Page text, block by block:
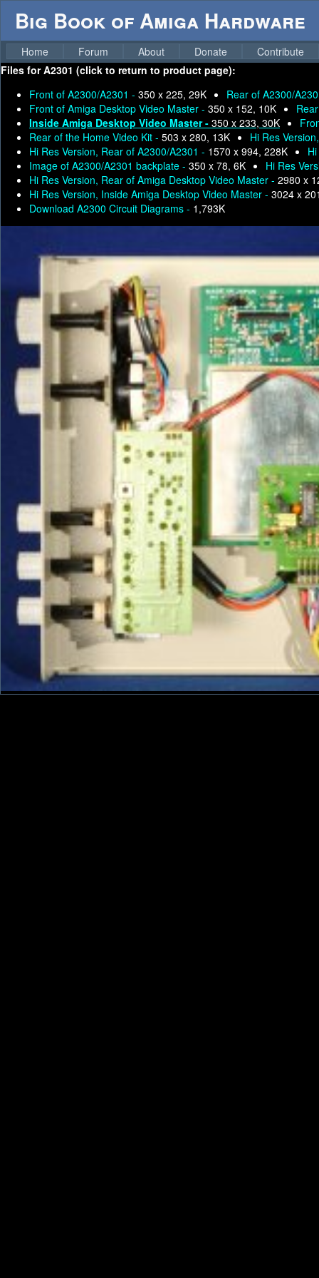
Big Book of Amiga Hardware
Home Forum About Donate
Contribute
Files forA2301 (click to return to product page):
Front of A2300/A2301 - 350 x 225, 29K
Rear of A2300/
Front of Amiga Desktop Video Master - 350 x 152, 10K
Inside Amiga Desktop Video Master - 350 x 233, 30K
Rear of the Home Video Kit - 503 x 280, 13K
Hi Res
Hi Res Version, Rear of A2300/A2301 - 1570 x 994, 228K
Image of A2300/A2301 backplate - 350 x 78, 6K
Hi Res
Hi Res Version, Rear of Amiga Desktop Video Master - 2980 x
Hi Res Version, Inside Amiga Desktop Video Master - 3024 x
Download A2300 Circuit Diagrams - 1,793K